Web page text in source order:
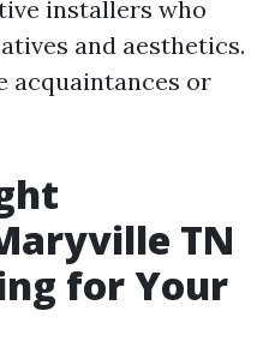
installers who
and aesthetics.
acquaintances or
TN
for Your